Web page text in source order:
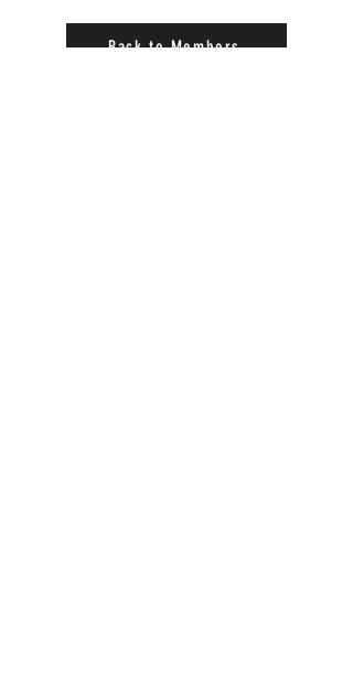
Back to Members